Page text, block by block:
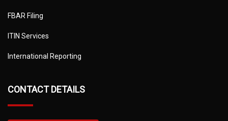
FBAR Filing
ITIN Services
International Reporting
CONTACT DETAILS